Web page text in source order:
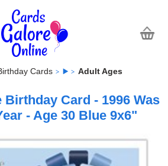
Cards Adult Ages
Birthday Card - 1996 Was
- Age 30 Blue 9x6"